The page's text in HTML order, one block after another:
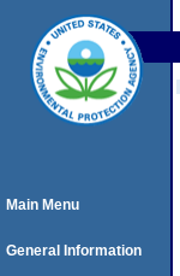
Main Menu
General Information